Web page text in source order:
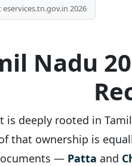
2026
Nadu
it is deeply rooted in
that ownership is
— Patta and